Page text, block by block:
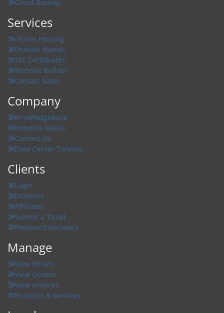
Cloud Backup
Services
cPanel Hosting
Domain Names
SSL Certificates
Website Builder
Contact Sales
Company
Knowledgebase
Network Status
Contact Us
Data Center Toronto
Clients
Login
Domains
Affiliates
Submit a Ticket
Password Recovery
Manage
View Emails
View Quotes
View Invoices
Products & Services